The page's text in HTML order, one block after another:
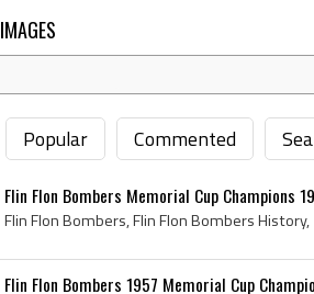
IMAGES
Popular Commented
Flin Flon Bombers Memorial Cup Champions
Flin Flon Bombers 1957 Memorial Cup